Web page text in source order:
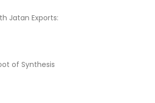
Jatan Exports:
of Synthesis